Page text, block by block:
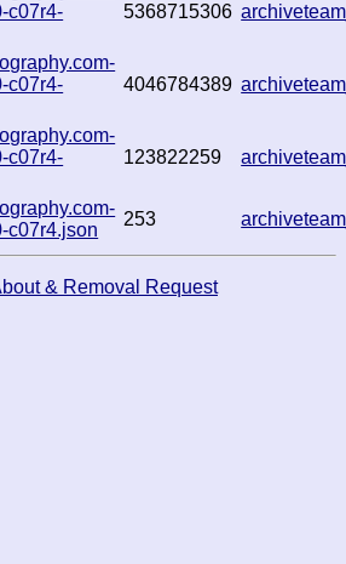
c07r4-
5368715306
c07r4-
4046784389
c07r4-
123822259
c07r4.json
253
& Removal Request